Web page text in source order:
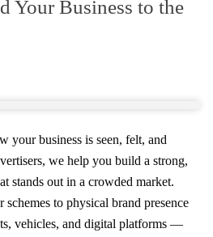
Your Business to the
your business is seen, felt, and
we help you build a strong,
stands out in a crowded market.
to physical brand presence
vehicles, and digital platforms —